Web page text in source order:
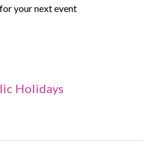
your next event
Holidays